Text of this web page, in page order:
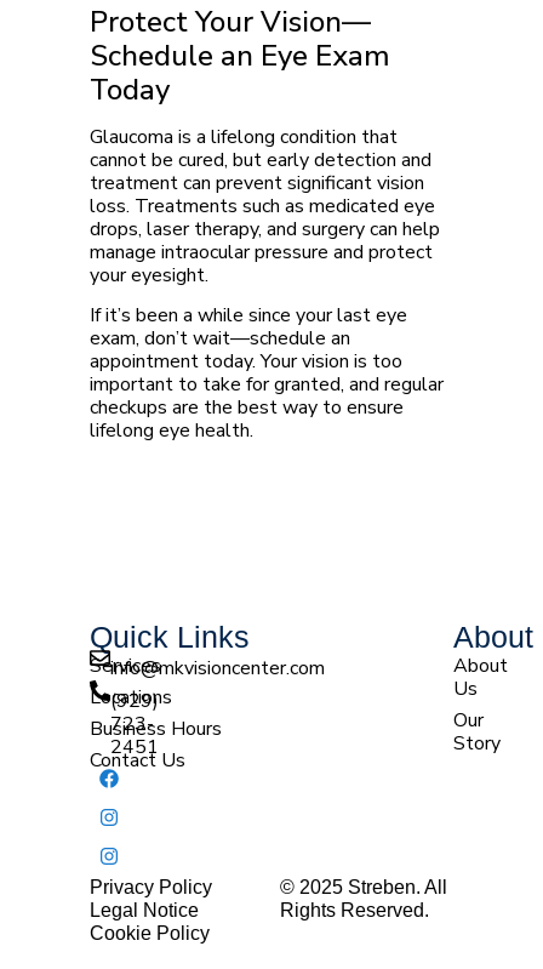
Protect Your Vision—
Schedule an Eye Exam
Today
Glaucoma is a lifelong condition that
cannot be cured, but early detection and
treatment can prevent significant vision
loss. Treatments such as medicated eye
drops, laser therapy, and surgery can help
manage intraocular pressure and protect
your eyesight.
If it’s been a while since your last eye
exam, don’t wait—schedule an
appointment today. Your vision is too
important to take for granted, and regular
checkups are the best way to ensure
lifelong eye health.
Quick Links
Services
Locations
Business Hours
Contact Us
About
About
Us
Our
Story
info@mkvisioncenter.com
(929)
723-
2451
© 2025 Streben. All
Rights Reserved.
Privacy Policy
Legal Notice
Cookie Policy
(929) 512-7207 |(929) 755-7563 |